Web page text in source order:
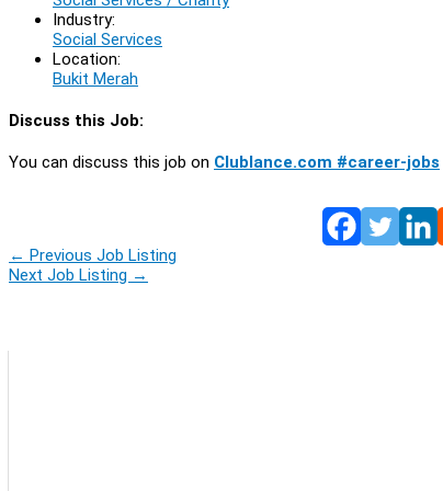
Industry:
Social Services
Location:
Bukit Merah
Discuss this Job:
You can discuss this job on Clublance.com #career-jobs
← Previous Job Listing
Next Job Listing →